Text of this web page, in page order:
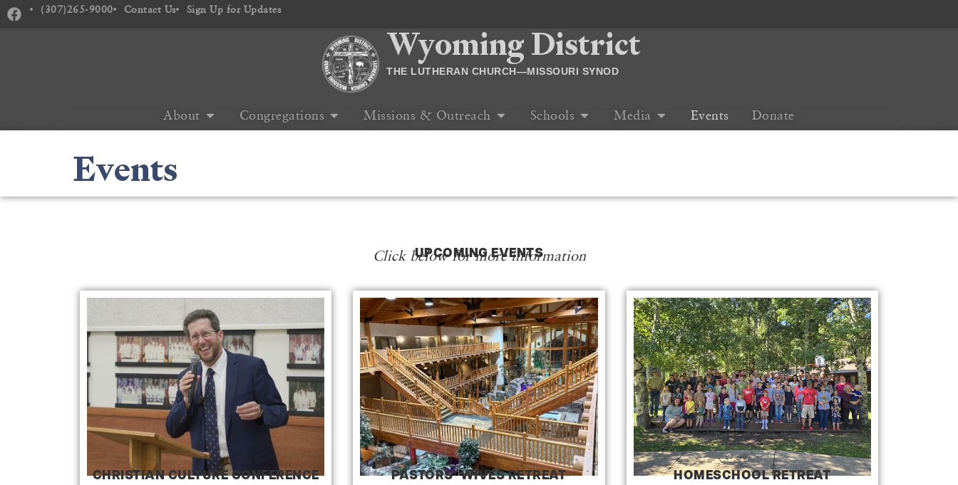
(307)265-9000 Contact Us Sign Up for Updates
Wyoming District
THE LUTHERAN CHURCH—MISSOURI SYNOD
About Congregations Missions & Outreach Schools Media Events Donate
Events
UPCOMING EVENTS
Click below for more information
CHRISTIAN CULTURE CONFERENCE PASTORS’ WIVES RETREAT HOMESCHOOL RETREAT